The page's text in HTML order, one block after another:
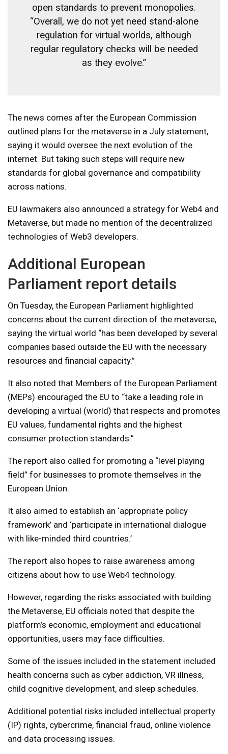
open standards to prevent monopolies.
“Overall, we do not yet need stand-alone
regulation for virtual worlds, although
regular regulatory checks will be needed
as they evolve.”
The news comes after the European Commission
outlined plans for the metaverse in a July statement,
saying it would oversee the next evolution of the
internet. But taking such steps will require new
standards for global governance and compatibility
across nations.
EU lawmakers also announced a strategy for Web4 and
Metaverse, but made no mention of the decentralized
technologies of Web3 developers.
Additional European
Parliament report details
On Tuesday, the European Parliament highlighted
concerns about the current direction of the metaverse,
saying the virtual world “has been developed by several
companies based outside the EU with the necessary
resources and financial capacity.”
It also noted that Members of the European Parliament
(MEPs) encouraged the EU to “take a leading role in
developing a virtual (world) that respects and promotes
EU values, fundamental rights and the highest
consumer protection standards.”
The report also called for promoting a “level playing
field” for businesses to promote themselves in the
European Union.
It also aimed to establish an ‘appropriate policy
framework’ and ‘participate in international dialogue
with like-minded third countries.’
The report also hopes to raise awareness among
citizens about how to use Web4 technology.
However, regarding the risks associated with building
the Metaverse, EU officials noted that despite the
platform’s economic, employment and educational
opportunities, users may face difficulties.
Some of the issues included in the statement included
health concerns such as cyber addiction, VR illness,
child cognitive development, and sleep schedules.
Additional potential risks included intellectual property
(IP) rights, cybercrime, financial fraud, online violence
and data processing issues.